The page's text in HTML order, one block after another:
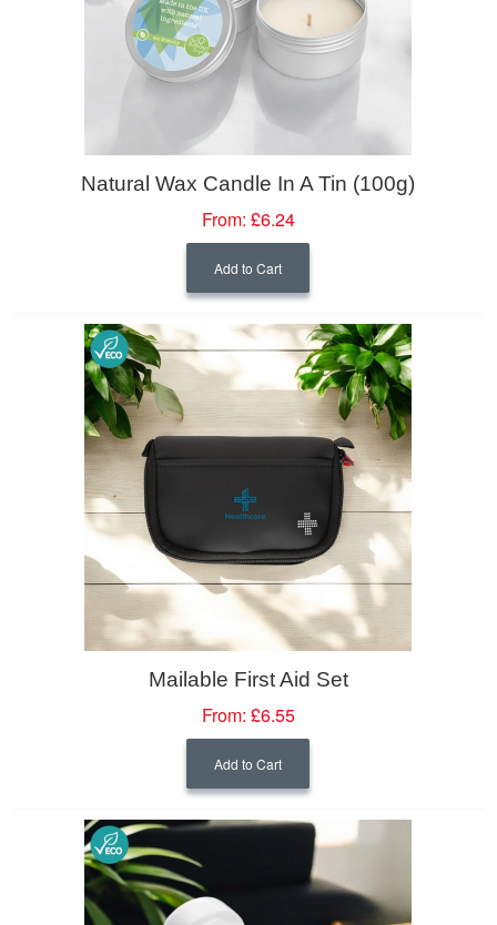
Natural Wax Candle In A Tin (100g)
From: £6.24
Add to Cart
Mailable First Aid Set
From: £6.55
Add to Cart